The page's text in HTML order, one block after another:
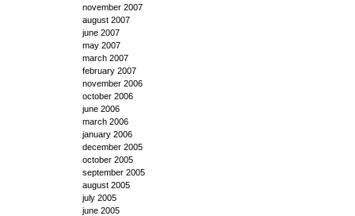
november 2007
august 2007
june 2007
may 2007
march 2007
february 2007
november 2006
october 2006
june 2006
march 2006
january 2006
december 2005
october 2005
september 2005
august 2005
july 2005
june 2005